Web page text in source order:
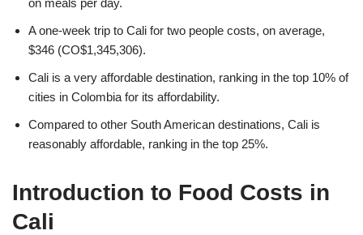
on meals per day.
A one-week trip to Cali for two people costs, on average,
$346 (CO$1,345,306).
Cali is a very affordable destination, ranking in the top 10% of
cities in Colombia for its affordability.
Compared to other South American destinations, Cali is
reasonably affordable, ranking in the top 25%.
Introduction to Food Costs in
Cali